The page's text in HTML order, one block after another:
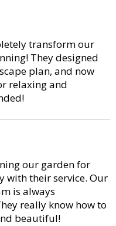
transform our
They designed
plan, and now
relaxing and
our garden for
with their service. Our
is always
really know how to
beautiful!